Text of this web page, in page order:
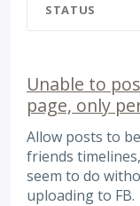
STATUS
Unable to
page, only
Allow posts to
friends
seem to do
uploading to FB.